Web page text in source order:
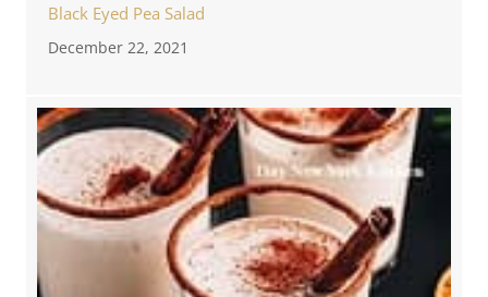
Black Eyed Pea Salad
December 22, 2021